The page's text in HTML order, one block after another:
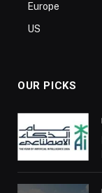
Europe
US
OUR PICKS